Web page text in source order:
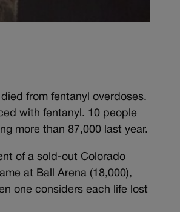
from fentanyl overdoses.
with fentanyl. 10 people
more than 87,000 last year.
of a sold-out Colorado
at Ball Arena (18,000),
one considers each life lost